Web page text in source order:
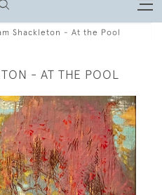
Shackleton - At the Pool
- AT THE POOL